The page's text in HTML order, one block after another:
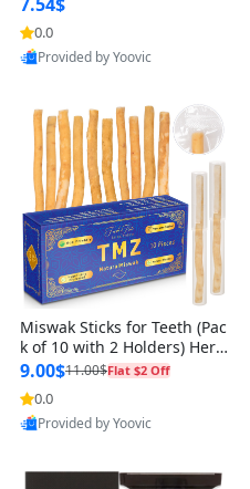
0.0
Provided by Yoovic
Best Quality
Miswak Sticks for Teeth (Pac
k of 10 with 2 Holders) Herb
al Oral Care, No Toothpaste
Needed – 100% Organic Ch
ewing Sticks, Salvadora Per
sica (6 inch)
9.00$11.00$Flat $2 Off
0.0
Provided by Yoovic
Best Quality